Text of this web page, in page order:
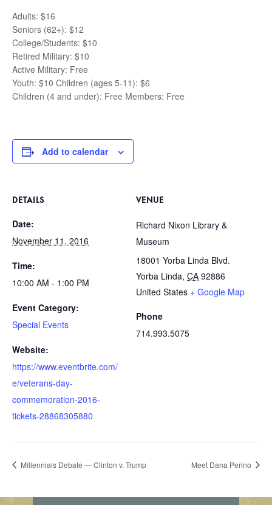
Adults: $16
Seniors (62+): $12
College/Students: $10
Retired Military: $10
Active Military: Free
Youth: $10 Children (ages 5-11): $6
Children (4 and under): Free Members: Free
Add to calendar
DETAILS
Date:
November 11, 2016
Time:
10:00 AM - 1:00 PM
Event Category:
Special Events
Website:
https://www.eventbrite.com/
e/veterans-day-
commemoration-2016-
tickets-28868305880
VENUE
Richard Nixon Library &
Museum
18001 Yorba Linda Blvd.
Yorba Linda, CA 92886
United States + Google Map
Phone
714.993.5075
Millennials Debate — Clinton v. Trump Meet Dana Perino